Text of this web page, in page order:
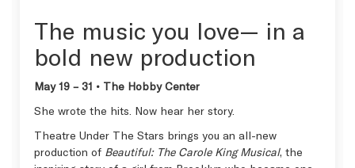
The music you love— in a
bold new production
May 19 – 31 • The Hobby Center
She wrote the hits. Now hear her story.
Theatre Under The Stars brings you an all-new
production of Beautiful: The Carole King Musical, the